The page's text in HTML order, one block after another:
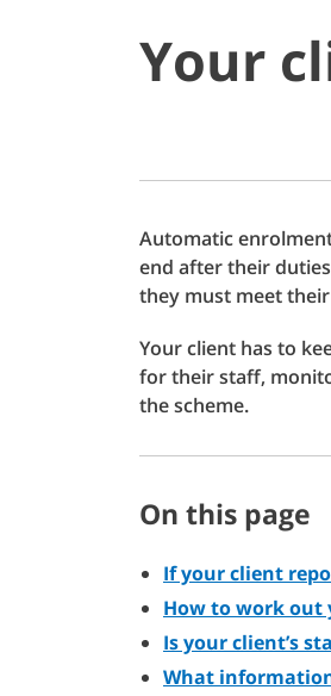
Your
Automatic
end after their
they must meet
Your client has to
for their staff,
the scheme.
On this page
If your client
How to work out
Is your client’s
What